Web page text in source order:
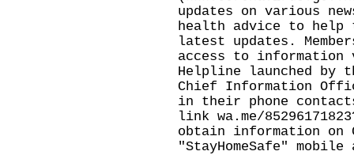
updates on various
health advice to help
latest updates.
access to information
Helpline launched by
Chief Information
in their phone
link wa.me/
obtain information on
"StayHomeSafe"